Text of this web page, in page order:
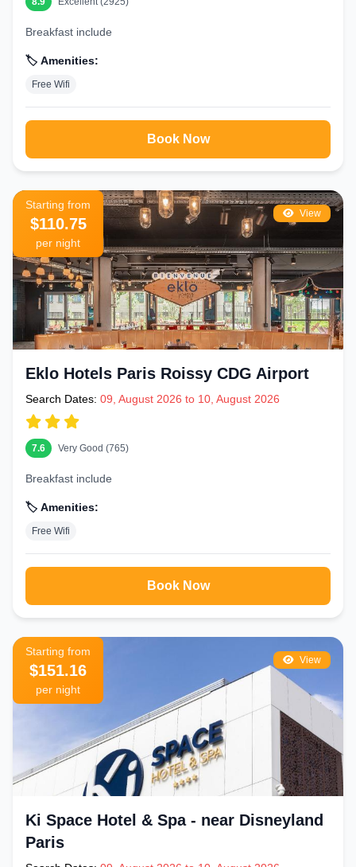
Breakfast include
🏷️ Amenities:
Free Wifi
Book Now
View
Starting from
$110.75
per night
Eklo Hotels Paris Roissy CDG Airport
Search Dates: 09, August 2026 to 10, August 2026
7.6 Very Good (765)
Breakfast include
🏷️ Amenities:
Free Wifi
Book Now
View
Starting from
$151.16
per night
Ki Space Hotel & Spa - near Disneyland
Paris